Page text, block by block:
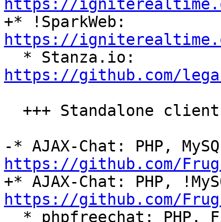
https://
https://
https://github.com/
https://github.com/Frug/
https://github.com/Frug/